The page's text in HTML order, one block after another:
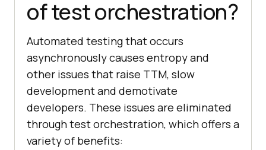
of test orchestration?
Automated testing that occurs
asynchronously causes entropy and
other issues that raise TTM, slow
development and demotivate
developers. These issues are eliminated
through test orchestration, which offers a
variety of benefits: